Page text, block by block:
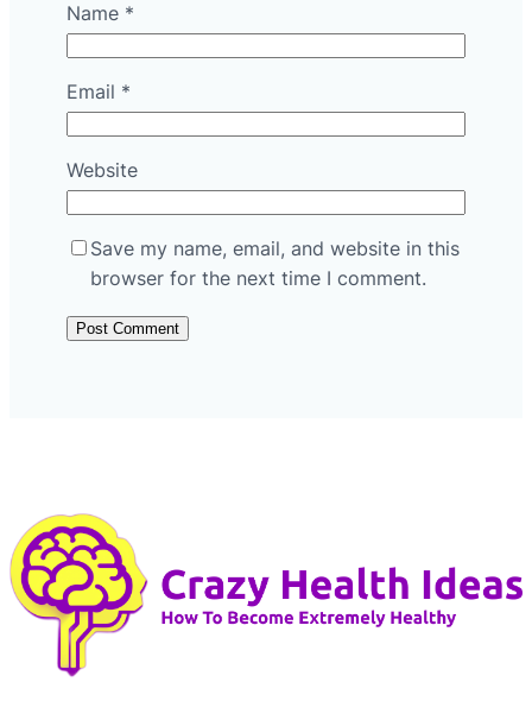
Name *
Email *
Website
Save my name, email, and website in this
browser for the next time I comment.